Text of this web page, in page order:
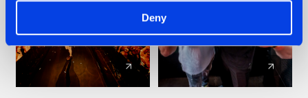
Deny